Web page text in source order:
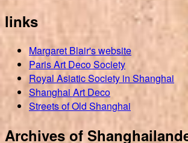
links
Margaret Blair's website
Paris Art Deco Society
Royal Asiatic Society in Shanghai
Shanghai Art Deco
Streets of Old Shanghai
Archives of